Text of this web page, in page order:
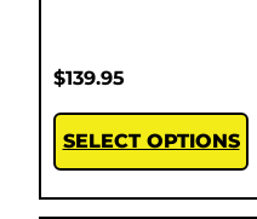
$139.95
SELECT OPTIONS